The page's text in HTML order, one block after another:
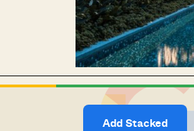
Add Stacked